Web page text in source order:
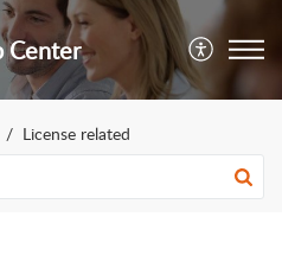
Center
License related